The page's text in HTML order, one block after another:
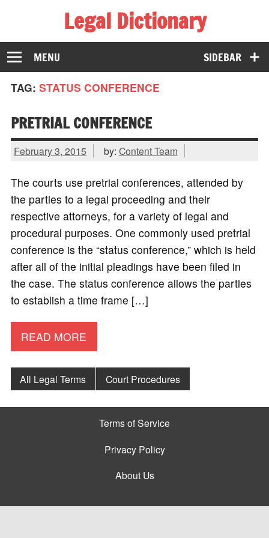
Legal Dictionary
The Law Dictionary for Everyone
SIDEBAR
MENU
TAG: STATUS CONFERENCE
PRETRIAL CONFERENCE
February 3, 2015 by: Content Team
The courts use pretrial conferences, attended by
the parties to a legal proceeding and their
respective attorneys, for a variety of legal and
procedural purposes. One commonly used pretrial
conference is the “status conference,” which is held
after all of the initial pleadings have been filed in
the case. The status conference allows the parties
to establish a time frame […]
READ MORE
All Legal Terms Court Procedures
Terms of Service
Privacy Policy
About Us